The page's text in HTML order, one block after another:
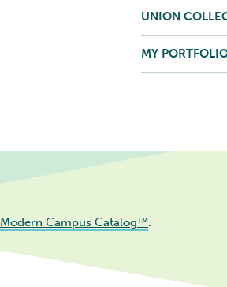
UNION
MY
Modern Campus Catalog™.